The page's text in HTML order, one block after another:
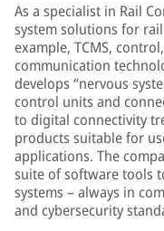
As a specialist in Rail
system solutions for
example, TCMS,
communication
develops “nervous
control units and
to digital connectivity
products suitable for
applications. The
suite of software tools
systems – always in
and cybersecurity